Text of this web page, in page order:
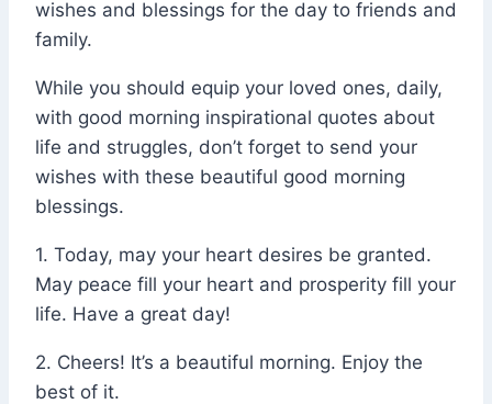
wishes and blessings for the day to friends and
family.
While you should equip your loved ones, daily,
with good morning inspirational quotes about
life and struggles, don’t forget to send your
wishes with these beautiful good morning
blessings.
1. Today, may your heart desires be granted.
May peace fill your heart and prosperity fill your
life. Have a great day!
2. Cheers! It’s a beautiful morning. Enjoy the
best of it.